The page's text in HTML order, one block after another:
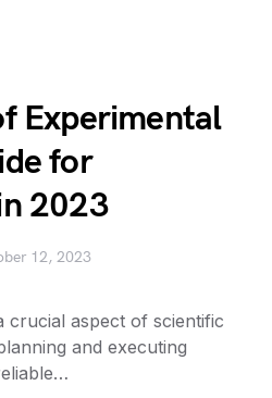
Experimental
for
2023
12, 2023
crucial aspect of scientific
and executing